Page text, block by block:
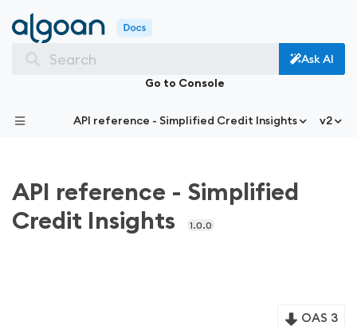
Search
Ask AI
Go to Console
API reference - Simplified Credit Insights v2
API reference - Simplified
Credit Insights
1.0.0
OAS 3